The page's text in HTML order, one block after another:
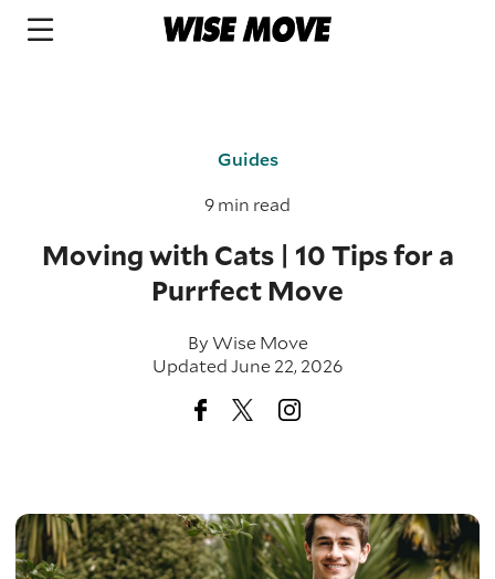
Guides
9 min read
Moving with Cats | 10 Tips for a
Purrfect Move
ByWise Move
Updated June 22, 2026